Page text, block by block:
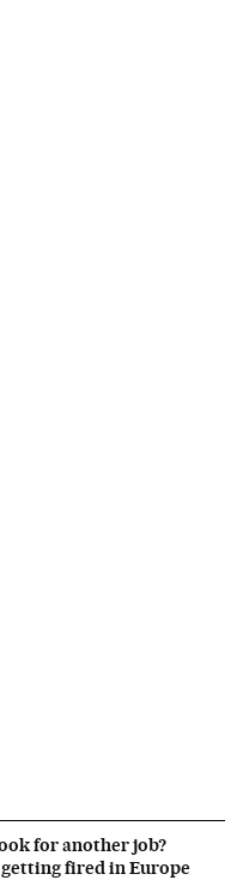
for another job?
getting fired in Europe